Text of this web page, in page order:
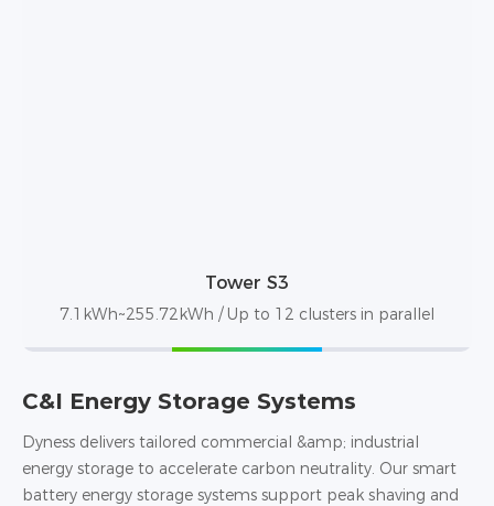
Tower S3
7.1kWh~255.72kWh / Up to 12 clusters in parallel
C&I Energy Storage Systems
Dyness delivers tailored commercial &amp; industrial
energy storage to accelerate carbon neutrality. Our smart
battery energy storage systems support peak shaving and